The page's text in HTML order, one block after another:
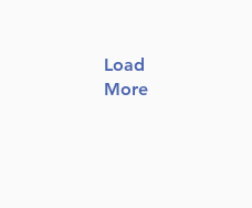
Load
More